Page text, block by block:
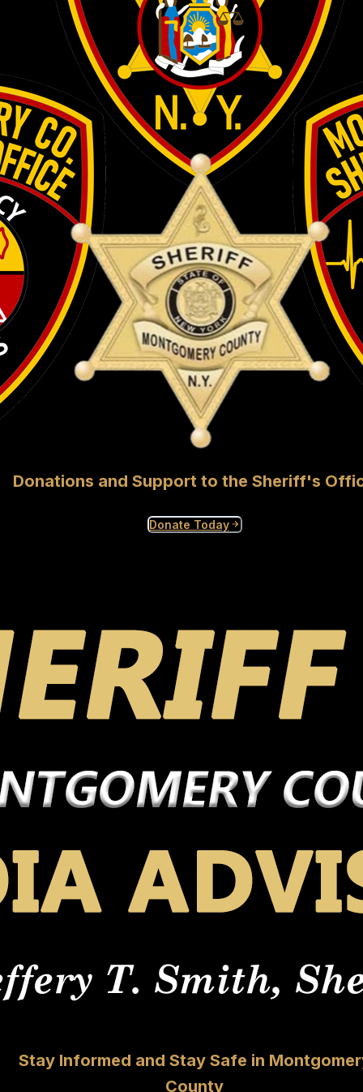
Donations and Support to the Sheriff's
Donate Today
Stay Informed and Stay Safe in
County